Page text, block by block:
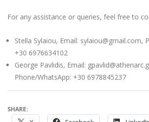
For any assistance or queries, feel free to
Stella Sylaiou, Email: sylaiou@gmail.com,
+30 6976634102
George Pavlidis, Email:
Phone/WhatsApp: +30 6978845237
SHARE: